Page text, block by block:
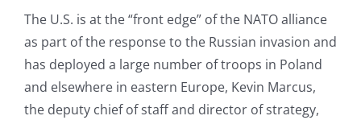
The U.S. is at the “front edge” of the NATO alliance
as part of the response to the Russian invasion and
has deployed a large number of troops in Poland
and elsewhere in eastern Europe, Kevin Marcus,
the deputy chief of staff and director of strategy,